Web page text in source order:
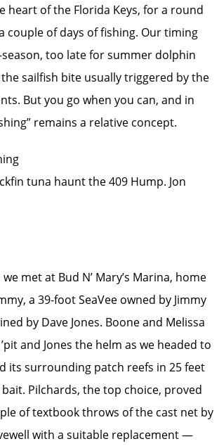
heart of the Florida Keys, for a round
couple of days of fishing. Our timing
too late for summer dolphin
sailfish bite usually triggered by the
But you go when you can, and in
remains a relative concept.
tuna haunt the 409 Hump. Jon
met at Bud N’ Mary’s Marina, home
a 39-foot SeaVee owned by Jimmy
by Dave Jones. Boone and Melissa
and Jones the helm as we headed to
its surrounding patch reefs in 25 feet
Pilchards, the top choice, proved
of textbook throws of the cast net by
with a suitable replacement —